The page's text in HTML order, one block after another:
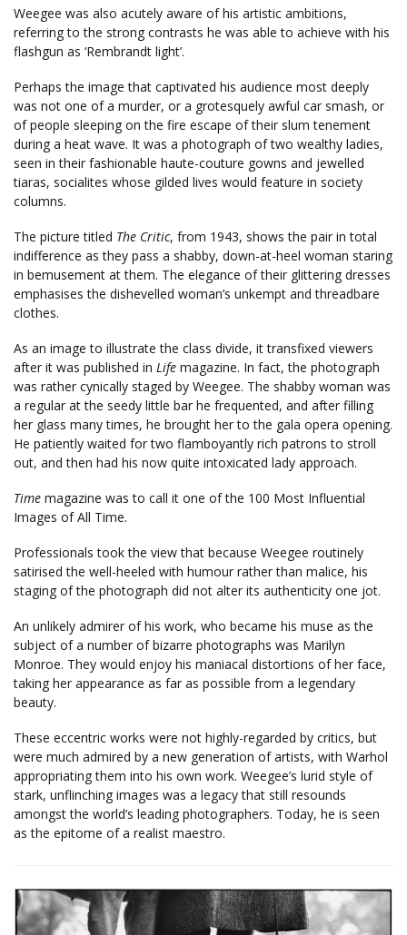
Weegee was also acutely aware of his artistic ambitions,
referring to the strong contrasts he was able to achieve with his
flashgun as ‘Rembrandt light’.
Perhaps the image that captivated his audience most deeply
was not one of a murder, or a grotesquely awful car smash, or
of people sleeping on the fire escape of their slum tenement
during a heat wave. It was a photograph of two wealthy ladies,
seen in their fashionable haute-couture gowns and jewelled
tiaras, socialites whose gilded lives would feature in society
columns.
The picture titled The Critic, from 1943, shows the pair in total
indifference as they pass a shabby, down-at-heel woman staring
in bemusement at them. The elegance of their glittering dresses
emphasises the dishevelled woman’s unkempt and threadbare
clothes.
As an image to illustrate the class divide, it transfixed viewers
after it was published in Life magazine. In fact, the photograph
was rather cynically staged by Weegee. The shabby woman was
a regular at the seedy little bar he frequented, and after filling
her glass many times, he brought her to the gala opera opening.
He patiently waited for two flamboyantly rich patrons to stroll
out, and then had his now quite intoxicated lady approach.
Time magazine was to call it one of the 100 Most Influential
Images of All Time.
Professionals took the view that because Weegee routinely
satirised the well-heeled with humour rather than malice, his
staging of the photograph did not alter its authenticity one jot.
An unlikely admirer of his work, who became his muse as the
subject of a number of bizarre photographs was Marilyn
Monroe. They would enjoy his maniacal distortions of her face,
taking her appearance as far as possible from a legendary
beauty.
These eccentric works were not highly-regarded by critics, but
were much admired by a new generation of artists, with Warhol
appropriating them into his own work. Weegee’s lurid style of
stark, unflinching images was a legacy that still resounds
amongst the world’s leading photographers. Today, he is seen
as the epitome of a realist maestro.